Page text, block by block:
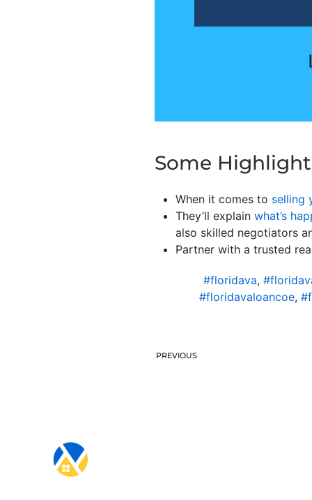
Some
When it comes to selling
They’ll explain what’s
also skilled negotiators
Partner with a trusted
#floridava,
#floridavaloancoe,
PREVIOUS